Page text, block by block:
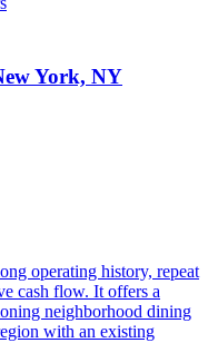
York, NY
operating history, repeat
cash flow. It offers a
neighborhood dining
with an existing